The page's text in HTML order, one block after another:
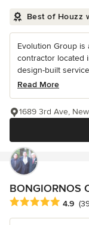
Best of Houzz
Evolution Group
contractor located
design-built
Read More
1689 3rd Ave,
BONGIORNOS
Average rating: 4.9
4.9